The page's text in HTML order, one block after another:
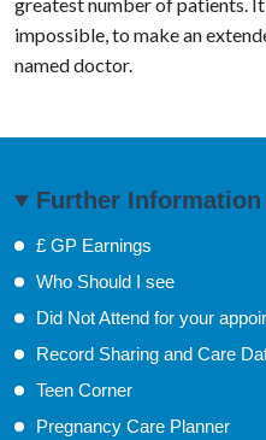
impossible, to make an
named doctor.
Further Information
£ GP Earnings
Who Should I see
Did Not Attend for your
Record Sharing and Care
Teen Corner
Pregnancy Care Planner